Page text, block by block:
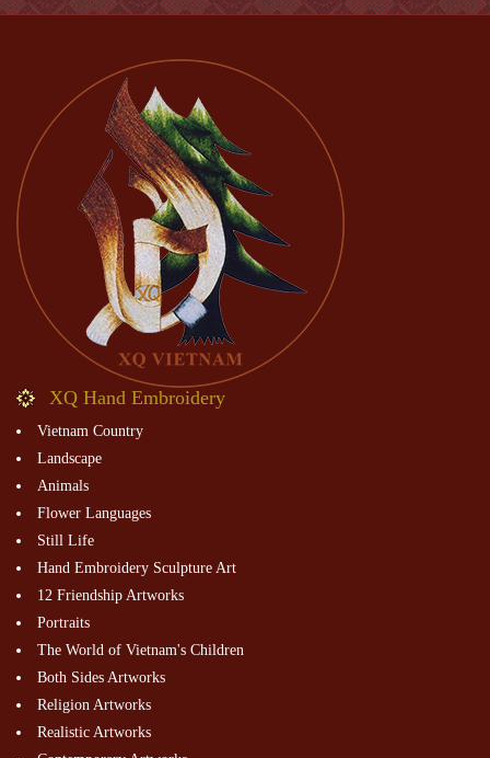
XQ Hand Embroidery
Vietnam Country
Landscape
Animals
Flower Languages
Still Life
Hand Embroidery Sculpture Art
12 Friendship Artworks
Portraits
The World of Vietnam's Children
Both Sides Artworks
Religion Artworks
Realistic Artworks